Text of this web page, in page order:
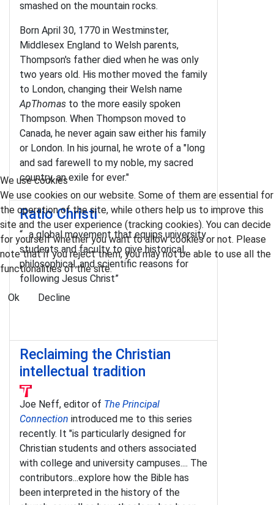
smashed on the mountain rocks.
Born April 30, 1770 in Westminster,
Middlesex England to Welsh parents,
Thompson's father died when he was only
two years old. His mother moved the family
to London, changing their Welsh name
ApThomas to the more easily spoken
Thompson. When Thompson moved to
Canada, he never again saw either his family
or London. In his journal, he wrote of a "long
and sad farewell to my noble, my sacred
country, an exile for ever."
Ratio Christi
“…a global movement that equips university
students and faculty to give historical,
philosophical, and scientific reasons for
following Jesus Christ”
Reclaiming the Christian
intellectual tradition
Joe Neff, editor of The Principal
Connection introduced me to this series
recently. It "is particularly designed for
Christian students and others associated
with college and university campuses.... The
contributors...explore how the Bible has
been interpreted in the history of the
We use cookies
We use cookies on our website. Some of them are essential for
the operation of the site, while others help us to improve this
site and the user experience (tracking cookies). You can decide
for yourself whether you want to allow cookies or not. Please
note that if you reject them, you may not be able to use all the
functionalities of the site.
Ok Decline